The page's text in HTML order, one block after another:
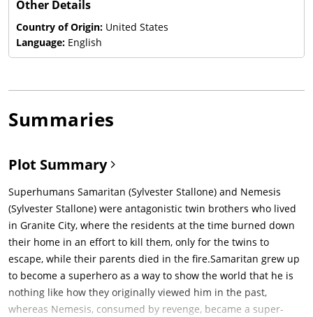
Other Details
Country of Origin: United States
Language: English
Summaries
Plot Summary
Superhumans Samaritan (Sylvester Stallone) and Nemesis
(Sylvester Stallone) were antagonistic twin brothers who lived
in Granite City, where the residents at the time burned down
their home in an effort to kill them, only for the twins to
escape, while their parents died in the fire.Samaritan grew up
to become a superhero as a way to show the world that he is
nothing like how they originally viewed him in the past,
whereas Nemesis, consumed by revenge, became a super-